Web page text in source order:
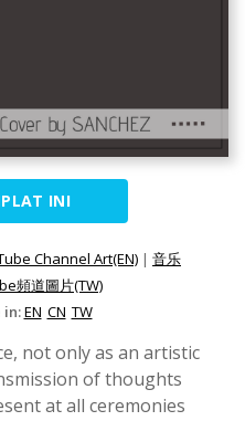
INI
Channel Art(EN) | 音乐
頻道圖片(TW)
in:EN CN TW
not only as an artistic
of thoughts
at all ceremonies